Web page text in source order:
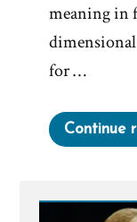
meaning in
for …
Continue